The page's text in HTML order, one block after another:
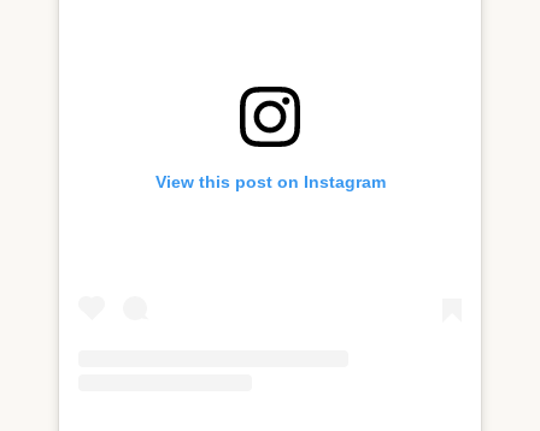
View this post on Instagram